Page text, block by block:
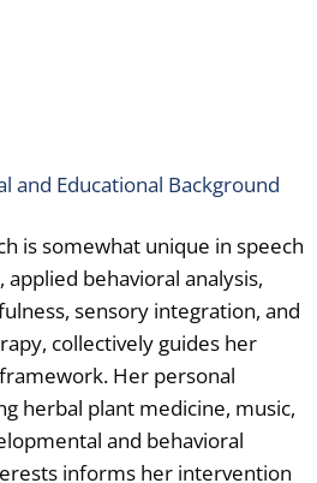
and Educational Background
is somewhat unique in speech
behavioral analysis,
sensory integration, and
collectively guides her
Her personal
herbal plant medicine, music,
and behavioral
informs her intervention